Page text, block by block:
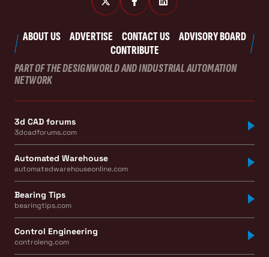
ABOUT US ADVERTISE CONTACT US
ADVISORY BOARD
CONTRIBUTE
PART OF THE DESIGNWORLD AND INDUSTRIAL AUTOMATION
NETWORK
3d CAD forums
3dcadforums.com
Automated Warehouse
automatedwarehouseonline.com
Bearing Tips
bearingtips.com
Control Engineering
controleng.com